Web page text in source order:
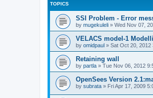
TOPICS
SSI Problem - Error
by mugekuleli » Wed Nov 07,
VELACS model-1
by omidpaul » Sat Oct 20, 2012
Retaining wall
by partla » Tue Nov 06, 2012
OpenSees Version
by subrata » Fri Apr 17, 2009